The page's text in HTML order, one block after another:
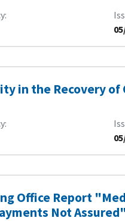
in the Recovery
Office Report
Not